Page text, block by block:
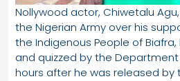
Nollywood actor, Chiwetalu
the Nigerian Army over his
the Indigenous People of
and quizzed by the
hours after he was released by